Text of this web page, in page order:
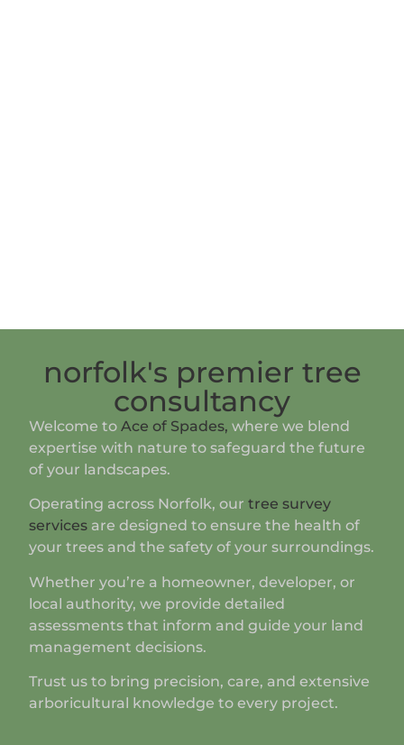
norfolk's premier tree
consultancy
Welcome to Ace of Spades, where we blend
expertise with nature to safeguard the future
of your landscapes.
Operating across Norfolk, our tree survey
services are designed to ensure the health of
your trees and the safety of your surroundings.
Whether you’re a homeowner, developer, or
local authority, we provide detailed
assessments that inform and guide your land
management decisions.
Trust us to bring precision, care, and extensive
arboricultural knowledge to every project.